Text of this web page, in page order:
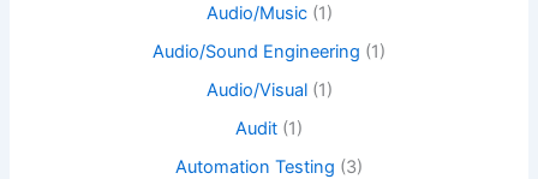
Audio/Music(1)
Audio/Sound Engineering (1)
Audio/Visual(1)
Audit (1)
Automation Testing (3)